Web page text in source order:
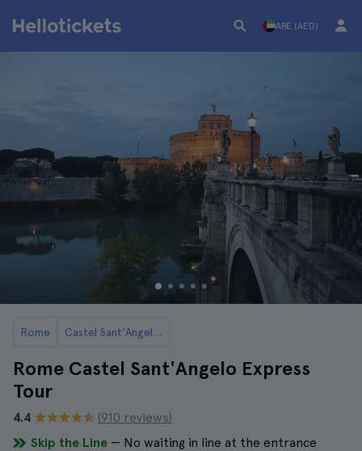
ARE (AED)
Rome Castel Sant'Angelo in Rome: Tickets and Tours
Rome Castel Sant'Angelo Express
Tour
4.4
(910 reviews)
Skip the Line — No waiting in line at the entrance